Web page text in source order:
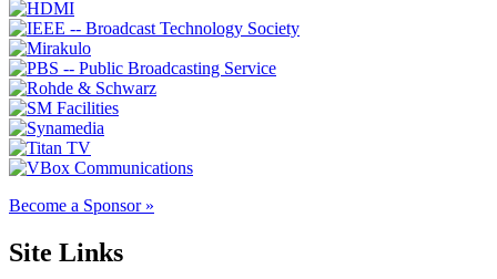
Become a Sponsor »
Site Links